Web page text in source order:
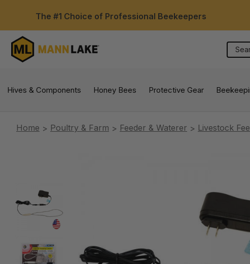
The #1 Choice of Professional Beekeepers
Hives & Components Honey Bees Protective Gear
Home Poultry & Farm Feeder & Waterer Livestock